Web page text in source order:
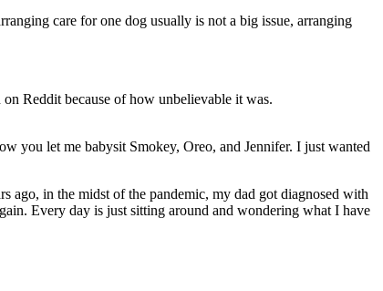
care for one dog usually is not a big issue, arranging
Reddit because of how unbelievable it was.
you let me babysit Smokey, Oreo, and Jennifer. I just wanted
ago, in the midst of the pandemic, my dad got diagnosed with
Every day is just sitting around and wondering what I have